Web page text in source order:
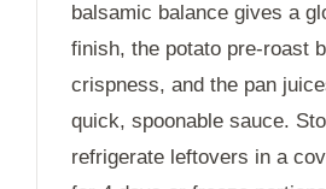
balsamic balance gives a
finish, the potato pre-roast
crispness, and the pan
quick, spoonable sauce.
refrigerate leftovers in a